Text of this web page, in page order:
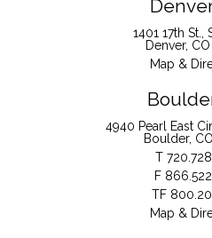
1401 17th St.,
Denver,
Map &
4940 Pearl East
Boulder,
T
F
TF
Map &